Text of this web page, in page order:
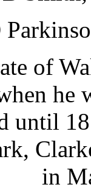
of
he
until
in